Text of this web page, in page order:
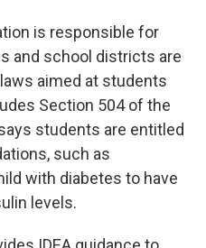
is responsible for
and school districts are
aimed at students
Section 504 of the
students are entitled
such as
with diabetes to have
levels.